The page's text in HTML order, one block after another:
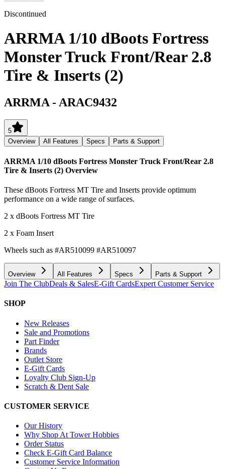
Discontinued
ARRMA 1/10 dBoots Fortress
Monster Truck Front/Rear 2.8
Tire & Inserts (2)
ARRMA - ARAC9432
5
Overview
All Features Specs Parts & Support
ARRMA 1/10 dBoots Fortress Monster Truck Front/Rear 2.8
Tire & Inserts (2) Overview
These dBoots Fortress MT Tire and Inserts provide optimum
performance on a wide range of surfaces.
2 x dBoots Fortress MT Tire
2 x Foam Insert
Wheels such as #AR510099 #AR510097
Overview All Features Specs Parts & Support
Join The ClubDeals & SalesE-Gift CardsExpert Customer Service
SHOP
New Releases
Sale and Promotions
Part Finder
Brands
Outlet Store
E-Gift Cards
Loyalty Club Sign-Up
Scratch & Dent Sale
CUSTOMER SERVICE
Our History
Why Shop At Tower Hobbies
Order Status
Check E-Gift Card Balance
Customer Service Information